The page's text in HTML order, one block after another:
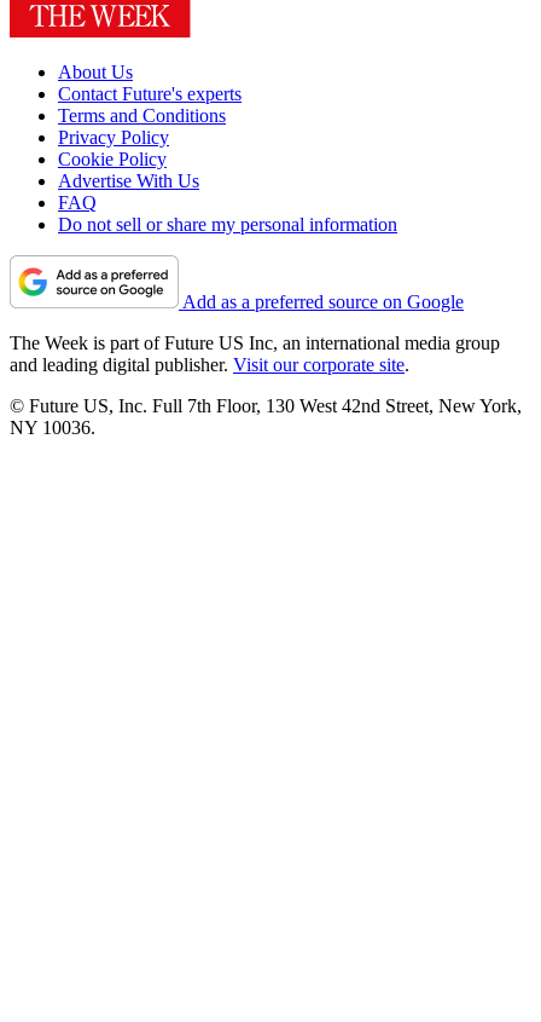
About Us
Contact Future's experts
Terms and Conditions
Privacy Policy
Cookie Policy
Advertise With Us
FAQ
Do not sell or share my personal information
Add as a preferred source on Google
The Week is part of Future US Inc, an international media group
and leading digital publisher. Visit our corporate site.
© Future US, Inc. Full 7th Floor, 130 West 42nd Street, New York,
NY 10036.